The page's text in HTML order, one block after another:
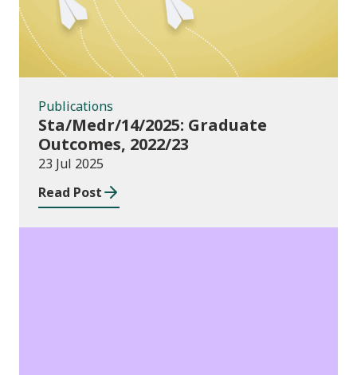
Publications
Sta/Medr/14/2025: Graduate
Outcomes, 2022/23
23 Jul 2025
Read Post